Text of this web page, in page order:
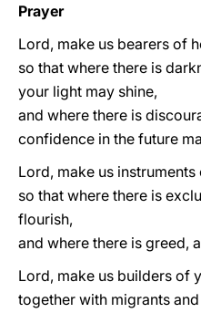
Prayer
Lord, make us bearers of
so that where there is
your light may shine,
and where there is
confidence in the future
Lord, make us
so that where there is
flourish,
and where there is greed,
Lord, make us builders of
together with migrants